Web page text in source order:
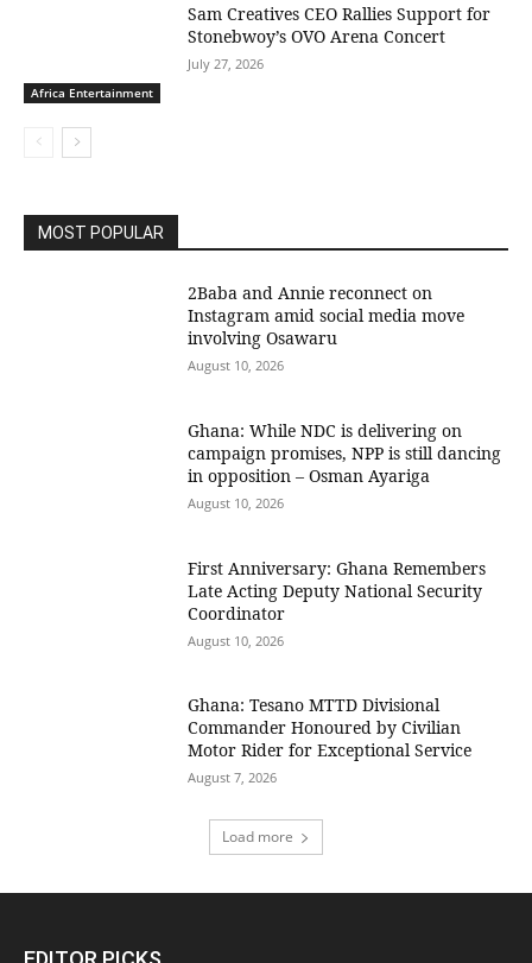
Africa Entertainment
Sam Creatives CEO Rallies Support for
Stonebwoy’s OVO Arena Concert
July 27, 2026
MOST POPULAR
2Baba and Annie reconnect on
Instagram amid social media move
involving Osawaru
August 10, 2026
Ghana: While NDC is delivering on
campaign promises, NPP is still dancing
in opposition – Osman Ayariga
August 10, 2026
First Anniversary: Ghana Remembers
Late Acting Deputy National Security
Coordinator
August 10, 2026
Ghana: Tesano MTTD Divisional
Commander Honoured by Civilian
Motor Rider for Exceptional Service
August 7, 2026
Load more